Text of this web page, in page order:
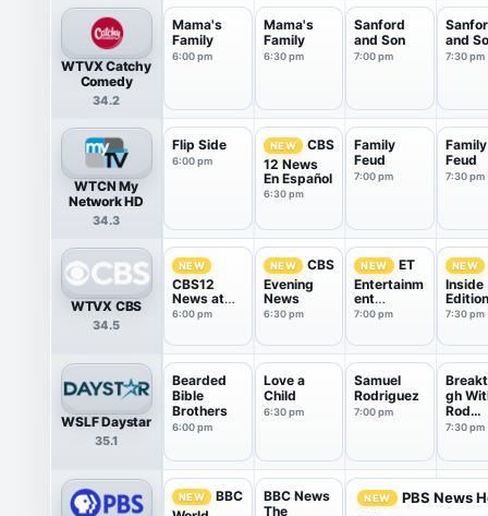
WTVX Catchy
Comedy
34.2
Mama's
Family
6:00 pm
Mama's
Family
6:30 pm
Sanford
and Son
7:00 pm
and
7:30 pm
WTCN My
Network HD
34.3
Flip Side
6:00 pm
NEW
CBS
12 News
En Español
6:30 pm
Family
Feud
7:00 pm
Family
Feud
7:30 pm
WTVX CBS
34.5
NEW
CBS12
News at
6pm
6:00 pm
NEW
CBS
Evening
News
6:30 pm
NEW
ET
Entertainm
ent
Tonight
7:00 pm
NEW
Inside
Edition
7:30 pm
WSLF Daystar
35.1
Bearded
Bible
Brothers
6:00 pm
Love a
Child
6:30 pm
Samuel
Rodriguez
7:00 pm
gh
Rod
7:30 pm
NEW
BBC
BBC News
The
NEW PBS News